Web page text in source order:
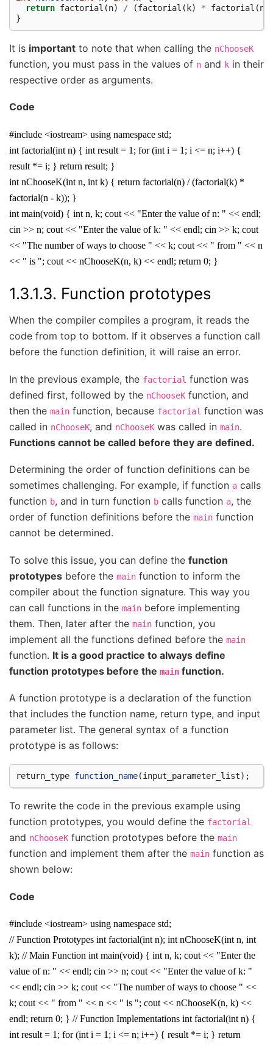
return factorial (n) / (factorial ( k) * factorial (n
}
It is important to note that when calling the nChooseK
function, you must pass in the values of n and k in their
respective order as arguments.
Code
#include <iostream> using namespace std;
int factorial(int n) { int result = 1; for (int i = 1; i <= n; i++) {
result *= i; } return result; }
int nChooseK(int n, int k) { return factorial(n) / (factorial(k) *
factorial(n - k)); }
int main(void) { int n, k; cout << "Enter the value of n: " << endl;
cin >> n; cout << "Enter the value of k: " << endl; cin >> k; cout
<< "The number of ways to choose " << k; cout << " from " << n
<< " is "; cout << nChooseK(n, k) << endl; return 0; }
1.3.1.3. Function prototypes
When the compiler compiles a program, it reads the
code from top to bottom. If it observes a function call
before the function definition, it will raise an error.
In the previous example, the factorial function was
defined first, followed by the nChooseK function, and
then the main function, because factorial function was
called in nChooseK, and nChooseK was called in main.
Functions cannot be called before they are defined.
Determining the order of function definitions can be
sometimes challenging. For example, if function a calls
function b, and in turn function b calls function a, the
order of function definitions before the main function
cannot be determined.
To solve this issue, you can define the function
prototypes before the main function to inform the
compiler about the function signature. This way you
can call functions in the main before implementing
them. Then, later after the main function, you
implement all the functions defined before the main
function. It is a good practice to always define
function prototypes before the main function.
A function prototype is a declaration of the function
that includes the function name, return type, and input
parameter list. The general syntax of a function
prototype is as follows:
return_type function_name(input_parameter_list);
To rewrite the code in the previous example using
function prototypes, you would define the factorial
and nChooseK function prototypes before the main
function and implement them after the main function as
shown below:
Code
#include <iostream> using namespace std;
// Function Prototypes int factorial(int n); int nChooseK(int n, int
k); // Main Function int main(void) { int n, k; cout << "Enter the
value of n: " << endl; cin >> n; cout << "Enter the value of k: "
<< endl; cin >> k; cout << "The number of ways to choose " <<
k; cout << " from " << n << " is "; cout << nChooseK(n, k) <<
endl; return 0; } // Function Implementations int factorial(int n) {
int result = 1; for (int i = 1; i <= n; i++) { result *= i; } return